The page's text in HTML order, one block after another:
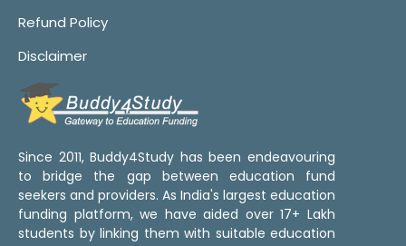
Refund Policy
Disclaimer
Since 2011, Buddy4Study has been endeavouring
to bridge the gap between education fund
seekers and providers. As India's largest education
funding platform, we have aided over 17+ Lakh
students by linking them with suitable education